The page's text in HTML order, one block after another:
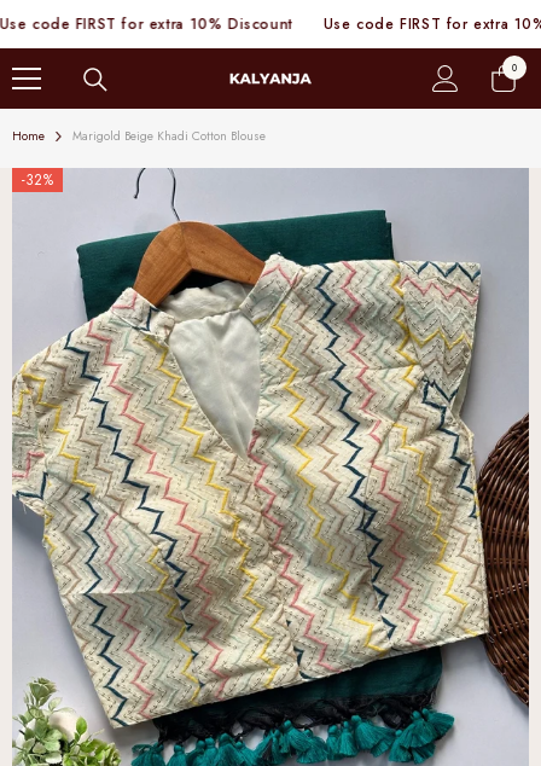
SKIP TO CONTENT
FIRST for extra 10% Discount Use code FIRST for extra 10%
00
items
Home Marigold Beige Khadi Cotton Blouse
-32%